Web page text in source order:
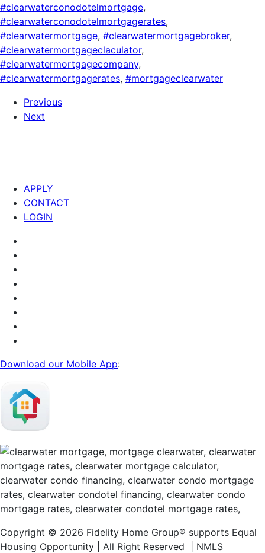
#clearwaterconodotelmortgage,
#clearwaterconodotelmortgagerates,
#clearwatermortgage, #clearwatermortgagebroker,
#clearwatermortgageclaculator,
#clearwatermortgagecompany,
#clearwatermortgagerates, #mortgageclearwater
Previous
Next
APPLY
CONTACT
LOGIN
Download our Mobile App:
Copyright © 2026 Fidelity Home Group® supports Equal
Housing Opportunity | All Right Reserved | NMLS